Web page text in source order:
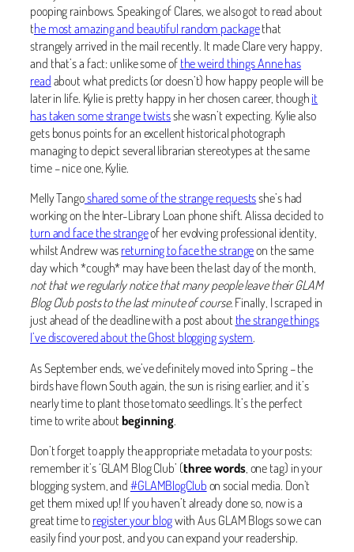
pooping rainbows. Speaking of Clares, we also got to read about
the most amazing and beautiful random packagethat
strangely arrived in the mail recently. It made Clare very happy,
and that’s a fact: unlike some ofthe weird things Anne has
readabout what predicts (or doesn’t) how happy people will be
later in life. Kylie is pretty happy in her chosen career, thoughit
has taken some strange twistsshe wasn’t expecting. Kylie also
gets bonus points for an excellent historical photograph
managing to depict several librarian stereotypes at the same
time – nice one, Kylie.
Melly Tangoshared some of the strange requestsshe’s had
working on the Inter-Library Loan phone shift. Alissa decided to
turn and face the strangeof her evolving professional identity,
whilst Andrew wasreturning to face the strangeon the same
day which *cough* may have been the last day of the month,
not that we regularly notice that many people leave their GLAM
Blog Club posts to the last minute of course. Finally, I scraped in
just ahead of the deadline with a post about the strange things
I’ve discovered about the Ghost blogging system.
As September ends, we’ve definitely moved into Spring – the
birds have flown South again, the sun is rising earlier, and it’s
nearly time to plant those tomato seedlings. It’s the perfect
time to write aboutbeginning.
Don’t forget to apply the appropriate metadata to your posts:
remember it’s ‘GLAM Blog Club’ (three words, one tag) in your
blogging system, and#GLAMBlogClubon social media. Don’t
get them mixed up! If you haven’t already done so, now is a
great time toregister your blogwith Aus GLAM Blogs so we can
easily find your post, and you can expand your readership.